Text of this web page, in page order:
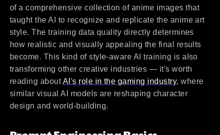
of a comprehensive collection of anime images that
taught the AI to recognize and replicate the anime art
style. The training data quality directly determines
how realistic and visually appealing the final results
become. This kind of style-aware AI training is also
transforming other creative industries — it's worth
reading aboutAI's role in the gaming industry, where
similar visual AI models are reshaping character
design and world-building.